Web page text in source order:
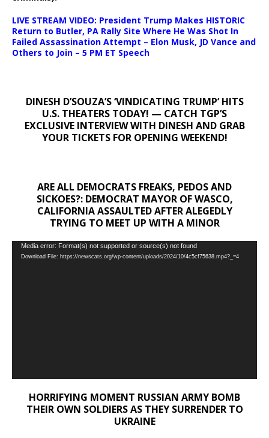
LIVE STREAM VIDEO: President Trump Makes HISTORIC
Return to Butler, PA Rally Site Where He Was Shot In
Failed Assassination Attempt – Elon Musk, JD Vance and
Others to Join – 5 PM ET Speech
DINESH D’SOUZA’S ‘VINDICATING TRUMP’ HITS
U.S. THEATERS TODAY! — CATCH TGP’S
EXCLUSIVE INTERVIEW WITH DINESH AND GRAB
YOUR TICKETS FOR OPENING WEEKEND!
ARE ALL DEMOCRATS FREAKS, PEDOS AND
SICKOES?: DEMOCRAT MAYOR OF WASCO,
CALIFORNIA ASSAULTED AFTER ALEGEDLY
TRYING TO MEET UP WITH A MINOR
Video
Player
Media error: Format(s) not supported or source(s) not found
Download File: https://newscats.org/wp-content/uploads/2024/10/4c5cf75638.mp4?_=4
HORRIFYING MOMENT RUSSIAN ARMY BOMB
THEIR OWN SOLDIERS AS THEY SURRENDER TO
UKRAINE